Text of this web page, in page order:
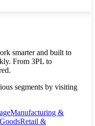
smarter and built to
From 3PL to
segments by visiting
Manufacturing &
Retail &